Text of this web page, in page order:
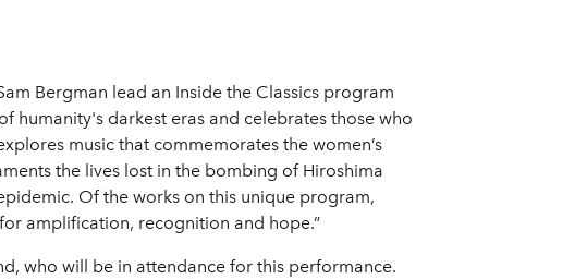
Bergman lead an Inside the Classics program
humanity's darkest eras and celebrates those who
music that commemorates the women’s
the lives lost in the bombing of Hiroshima
Of the works on this unique program,
amplification, recognition and hope.”
who will be in attendance for this performance.